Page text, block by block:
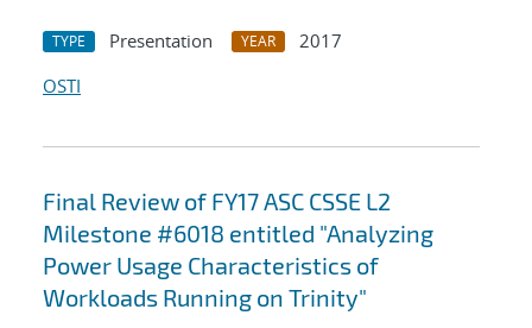
TYPE Presentation YEAR
2017
OSTI
Final Review of FY17 ASC CSSE L2
Milestone #6018 entitled "Analyzing
Power Usage Characteristics of
Workloads Running on Trinity"